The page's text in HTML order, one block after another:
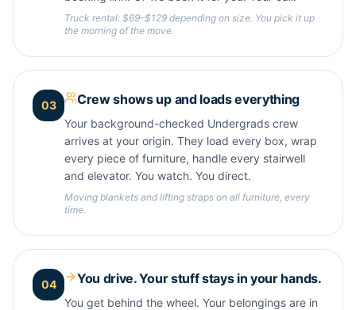
Truck rental: $69–$129 depending on size. You pick it up
the morning of the move.
03 Crew shows up and loads everything
Your background-checked Undergrads crew
arrives at your origin. They load every box, wrap
every piece of furniture, handle every stairwell
and elevator. You watch. You direct.
Moving blankets and lifting straps on all furniture, every
time.
04 You drive. Your stuff stays in your hands.
You get behind the wheel. Your belongings are in